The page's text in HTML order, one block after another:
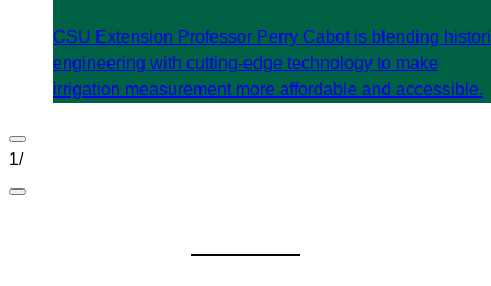
CSU Extension Professor Perry Cabot is blending
engineering with cutting-edge technology to make
irrigation measurement more affordable and accessible.
1/